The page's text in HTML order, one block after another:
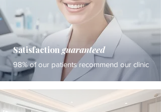
Satisfaction guaranteed
98% of our patients recommend our clinic